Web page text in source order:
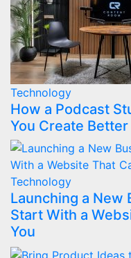
Technology
How a Podcast
You Create
Technology
Launching a New
Start With a
You